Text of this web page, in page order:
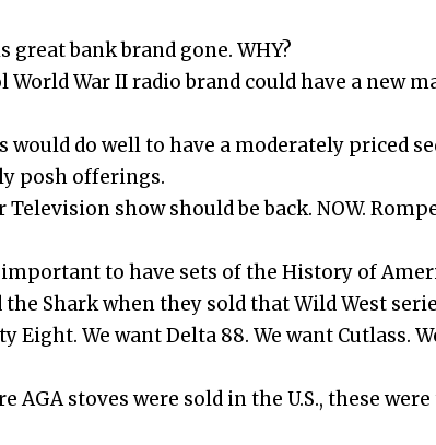
great bank brand gone. WHY?
World War II radio brand could have a new
would do well to have a moderately priced
posh offerings.
Television show should be back. NOW.
important to have sets of the History of
Shark when they sold that Wild West
Eight. We want Delta 88. We want Cutlass.
AGA stoves were sold in the U.S., these